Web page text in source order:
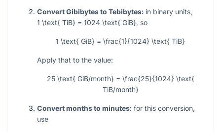
Convert Gibibytes to Tebibytes: in binary units,
1 \text{ TiB} = 1024 \text{ GiB}, so
1 \text{ GiB} = \frac{1}{1024} \text{ TiB}
Apply that to the value:
25 \text{ GiB/month} = \frac{25}{1024} \text{
TiB/month}
Convert months to minutes: for this conversion,
use